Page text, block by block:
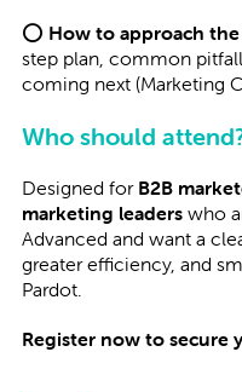
⭕ How to approach
step plan, common
coming next (Marketing
Who should
Designed for B2B
marketing leaderswho
Advanced and want a
greater efficiency, and
Pardot.
Register now to secure